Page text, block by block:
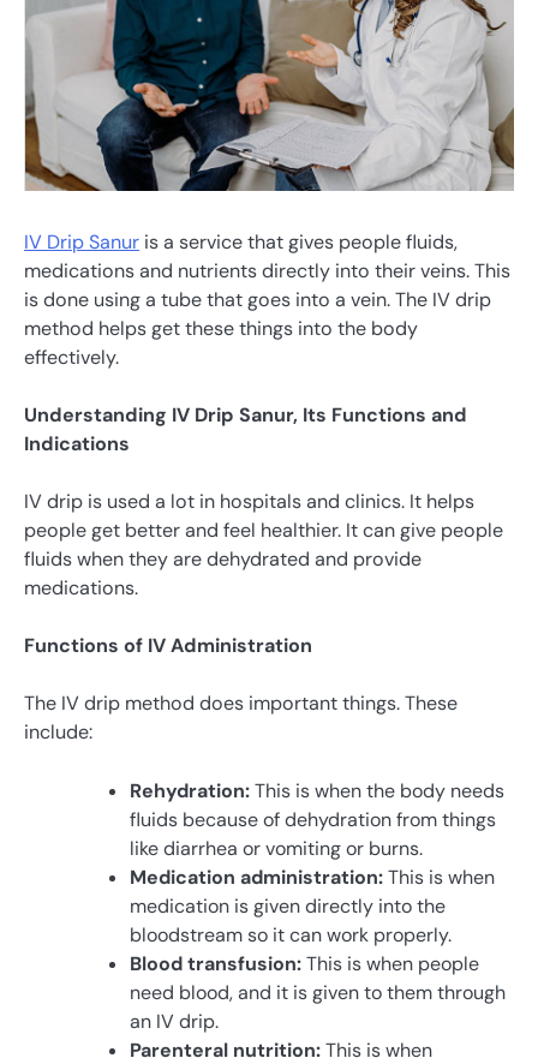
IV Drip Sanur is a service that gives people fluids,
medications and nutrients directly into their veins. This
is done using a tube that goes into a vein. The IV drip
method helps get these things into the body
effectively.
Understanding IV Drip Sanur, Its Functions and
Indications
IV drip is used a lot in hospitals and clinics. It helps
people get better and feel healthier. It can give people
fluids when they are dehydrated and provide
medications.
Functions of IV Administration
The IV drip method does important things. These
include:
Rehydration:This is when the body needs
fluids because of dehydration from things
like diarrhea or vomiting or burns.
Medication administration:This is when
medication is given directly into the
bloodstream so it can work properly.
Blood transfusion:This is when people
need blood, and it is given to them through
an IV drip.
Parenteral nutrition:This is when